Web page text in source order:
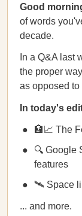
Good
of words
decade.
In a Q&A last
the proper
as opposed
In today's
🏦📈 The
🔍 Google
features
🛰️ Space
... and more.